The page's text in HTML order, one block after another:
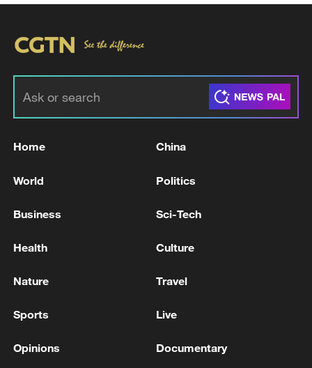
DR Congo Ebola official death toll surpasses
Israel and the Iranian-backed Hezbollah in Lebanon
Lebanon
Home China
World Politics
Business Sci-Tech
Health Culture
Nature Travel
Sports Live
Opinions Documentary